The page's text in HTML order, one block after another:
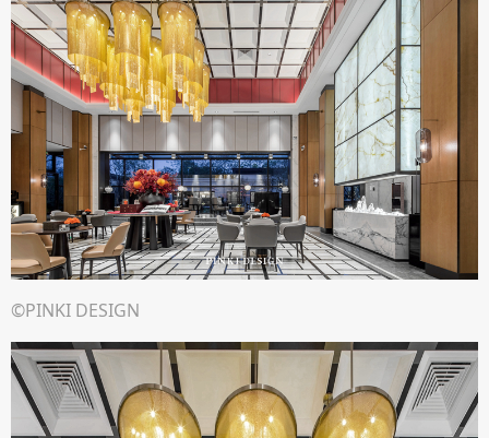
©PINKI DESIGN